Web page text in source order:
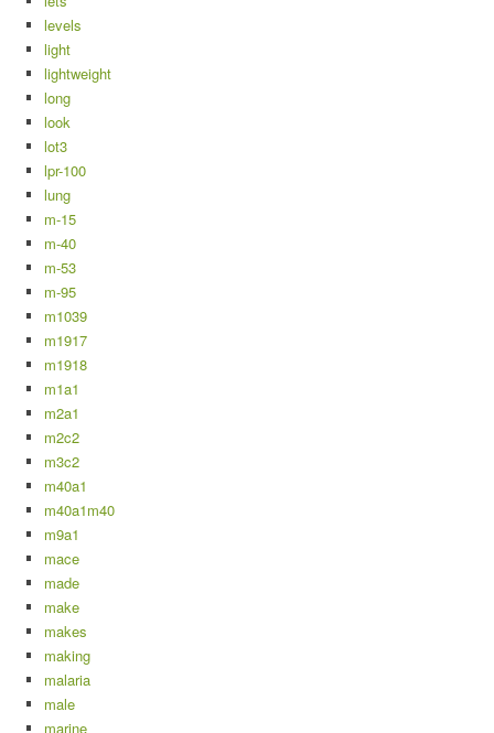
levels
light
lightweight
long
look
lot3
lpr-100
lung
m-15
m-40
m-53
m-95
m1039
m1917
m1918
m1a1
m2a1
m2c2
m3c2
m40a1
m40a1m40
m9a1
mace
made
make
makes
making
malaria
male
marine